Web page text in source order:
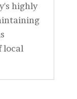
highly
local